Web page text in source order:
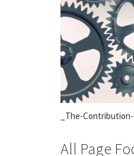
_The-
All Page